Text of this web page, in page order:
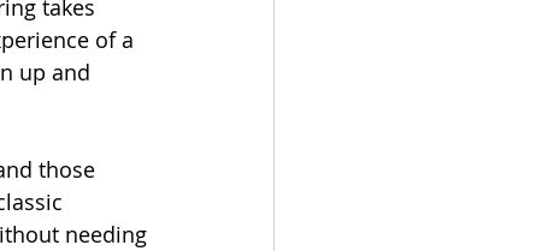
takes
of a
up and
those
needing